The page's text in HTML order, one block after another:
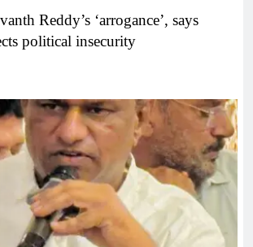
Reddy’s ‘arrogance’, says
political insecurity